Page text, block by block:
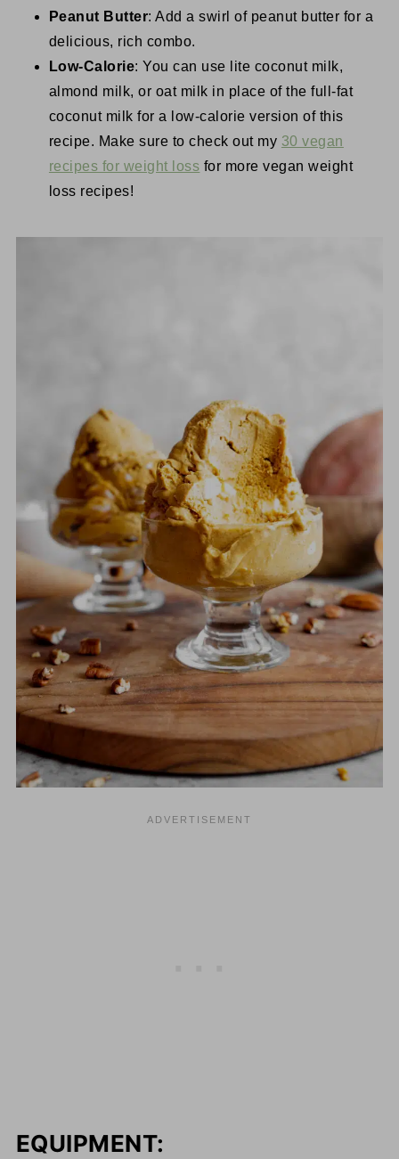
Peanut Butter: Add a swirl of peanut butter for a
delicious, rich combo.
Low-Calorie: You can use lite coconut milk,
almond milk, or oat milk in place of the full-fat
coconut milk for a low-calorie version of this
recipe. Make sure to check out my 30 vegan
recipes for weight loss for more vegan weight
loss recipes!
EQUIPMENT: